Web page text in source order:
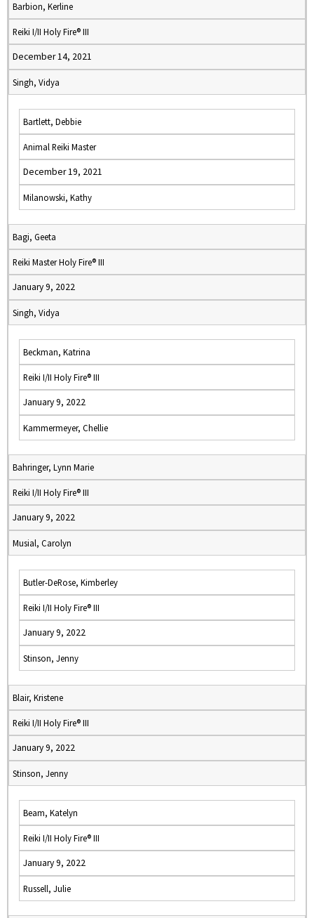
Barbion, Kerline
Reiki I/II Holy Fire® III
December 14, 2021
Singh, Vidya
Bartlett, Debbie
Animal Reiki Master
December 19, 2021
Milanowski, Kathy
Bagi, Geeta
Reiki Master Holy Fire® III
January 9, 2022
Singh, Vidya
Beckman, Katrina
Reiki I/II Holy Fire® III
January 9, 2022
Kammermeyer, Chellie
Bahringer, Lynn Marie
Reiki I/II Holy Fire® III
January 9, 2022
Musial, Carolyn
Butler-DeRose, Kimberley
Reiki I/II Holy Fire® III
January 9, 2022
Stinson, Jenny
Blair, Kristene
Reiki I/II Holy Fire® III
January 9, 2022
Stinson, Jenny
Beam, Katelyn
Reiki I/II Holy Fire® III
January 9, 2022
Russell, Julie